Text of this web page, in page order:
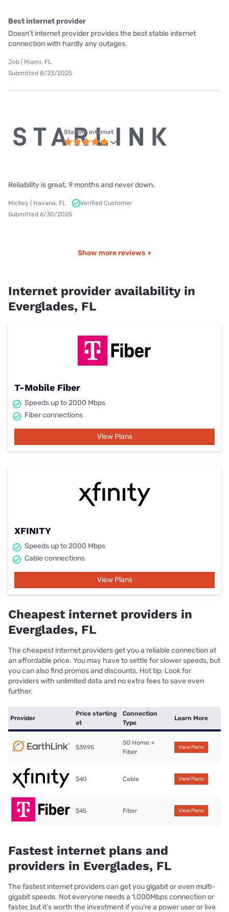
Best internet provider
Doesn't internet provider provides the best stable internet
connection with hardly any outages.
Job | Miami, FL
Submitted 8/23/2025
Starlink internet
Reliability is great. 9 months and never down.
Mickey | Havana, FL
Verified Customer
Submitted 6/30/2025
Show more reviews +
Internet provider availability in
Everglades, FL
T-Mobile Fiber
Speeds up to 2000 Mbps
Fiber connections
View Plans
XFINITY
Speeds up to 2000 Mbps
Cable connections
View Plans
Cheapest internet providers in
Everglades, FL
The cheapest internet providers get you a reliable connection at
an affordable price. You may have to settle for slower speeds, but
you can also find promos and discounts. Hot tip: Look for
providers with unlimited data and no extra fees to save even
further.
Provider
Price starting
at
Connection
Type
Learn More
$39.95
5G Home +
Fiber
View Plans
$40 Cable View Plans
$45 Fiber View Plans
Fastest internet plans and
providers in Everglades, FL
The fastest internet providers can get you gigabit or even multi-
gigabit speeds. Not everyone needs a 1,000Mbps connection or
faster, but it’s worth the investment if you’re a power user or live